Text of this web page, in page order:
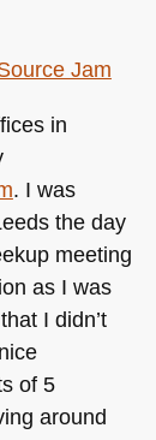
in
. I was
the day
meeting
as I was
I didn’t
of 5
around